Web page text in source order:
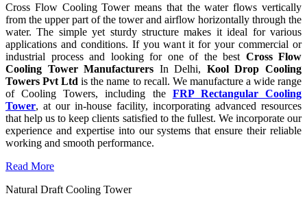
Cross Flow Cooling Tower means that the water flows vertically
from the upper part of the tower and airflow horizontally through the
water. The simple yet sturdy structure makes it ideal for various
applications and conditions. If you want it for your commercial or
industrial process and looking for one of the best Cross Flow
Cooling Tower Manufacturers In Delhi, Kool Drop Cooling
Towers Pvt Ltd is the name to recall. We manufacture a wide range
of Cooling Towers, including the FRP Rectangular Cooling
Tower, at our in-house facility, incorporating advanced resources
that help us to keep clients satisfied to the fullest. We incorporate our
experience and expertise into our systems that ensure their reliable
working and smooth performance.
Read More
Natural Draft Cooling Tower